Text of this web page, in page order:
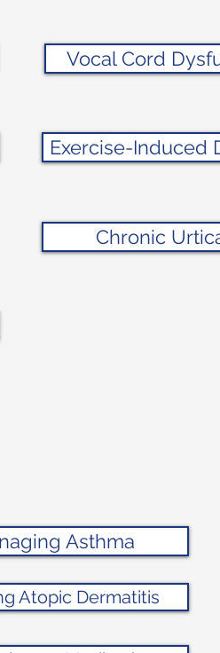
Vocal Cord
Exercise-Induced
Chronic
Asthma
Atopic Dermatitis